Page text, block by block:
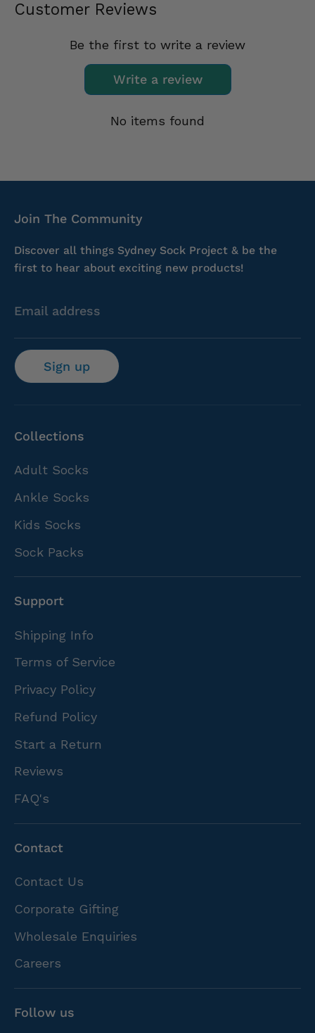
Customer Reviews
Be the first to write a review
Write a review
No items found
Join The Community
Discover all things Sydney Sock Project & be the
first to hear about exciting new products!
Email address
Sign up
Collections
Adult Socks
Ankle Socks
Kids Socks
Sock Packs
Support
Shipping Info
Terms of Service
Privacy Policy
Refund Policy
Start a Return
Reviews
FAQ's
Contact
Contact Us
Corporate Gifting
Wholesale Enquiries
Careers
Follow us